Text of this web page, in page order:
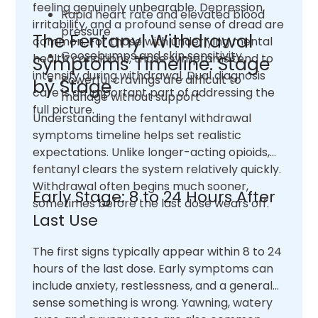
Rapid heart rate and elevated blood
pressure
Goosebumps and skin sensitivity
Powerful cravings are difficult to
manage without support
feeling genuinely unbearable. Depression,
irritability, and a profound sense of dread are
common. For those with underlying mental
health conditions, those symptoms tend to
intensify during withdrawal. Dual diagnosis
care is an important part of addressing the
full picture.
The Fentanyl Withdrawal
Symptoms Timeline: Stage
by Stage
Understanding the fentanyl withdrawal
symptoms timeline helps set realistic
expectations. Unlike longer-acting opioids,
fentanyl clears the system relatively quickly.
Withdrawal often begins much sooner,
sometimes before the last dose wears off.
Early Stage: 8 to 24 Hours After
Last Use
The first signs typically appear within 8 to 24
hours of the last dose. Early symptoms can
include anxiety, restlessness, and a general
sense something is wrong. Yawning, watery